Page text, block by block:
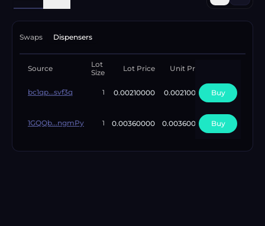
Swaps Dispensers
Source
Lot
Size
Lot Price Unit Price
bc1qp...svf3q 1 0.00210000 0.00210000 Buy
1GQQb...ngmPy 1 0.00360000 0.00360000 Buy